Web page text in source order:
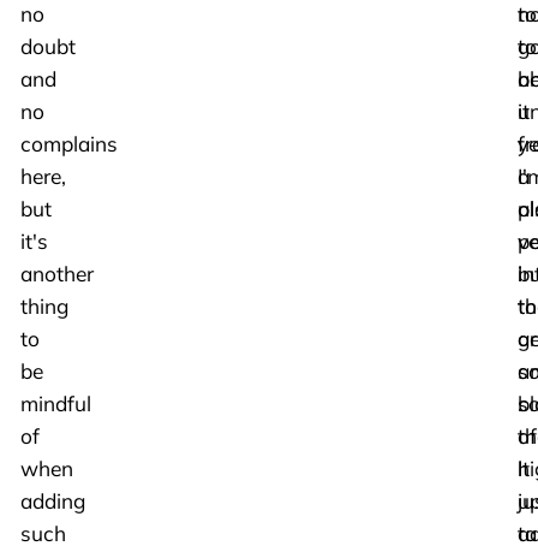
no
doubt
and
no
complains
here,
but
it's
another
thing
to
be
mindful
of
when
adding
such
to
a
It
to
it
to
of